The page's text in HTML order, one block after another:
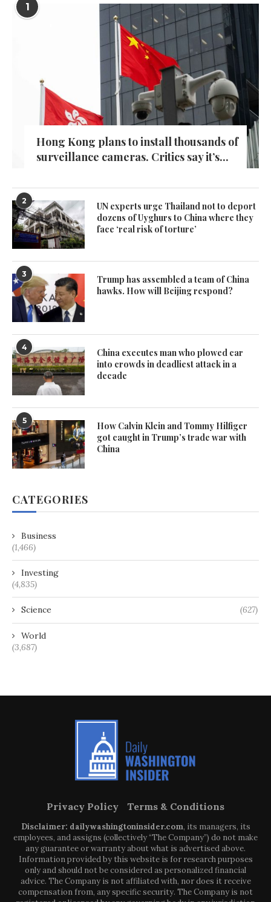
1
Hong Kong plans to install thousands of
surveillance cameras. Critics say it’s...
2
UN experts urge Thailand not to deport
dozens of Uyghurs to China where they
face ‘real risk of torture’
3
Trump has assembled a team of China
hawks. How will Beijing respond?
4
China executes man who plowed car
into crowds in deadliest attack in a
decade
5
How Calvin Klein and Tommy Hilfiger
got caught in Trump’s trade war with
China
CATEGORIES
Business
(1,466)
Investing
(4,835)
Science (627)
World
(3,687)
Privacy Policy Terms & Conditions
Disclaimer: dailywashingtoninsider.com, its managers, its
employees, and assigns (collectively “The Company”) do not make
any guarantee or warranty about what is advertised above.
Information provided by this website is for research purposes
only and should not be considered as personalized financial
advice. The Company is not affiliated with, nor does it receive
compensation from, any specific security. The Company is not